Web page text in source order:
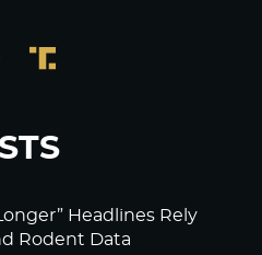
Headlines Rely
Rodent Data